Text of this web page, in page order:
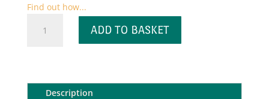
Find out how...
Obsessed
ADD TO BASKET
Description